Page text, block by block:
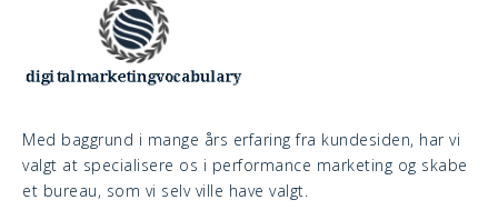
Med baggrund i mange års erfaring fra kundesiden, har vi
valgt at specialisere os i performance marketing og skabe
et bureau, som vi selv ville have valgt.